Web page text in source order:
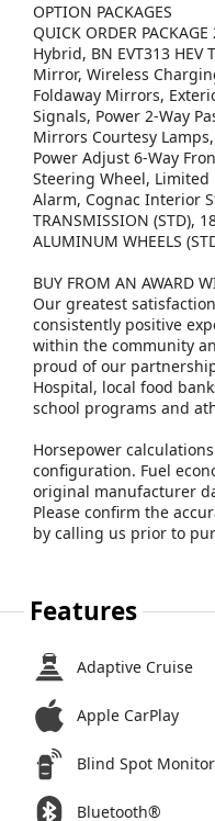
OPTION PACKAGES
QUICK ORDER
Hybrid, BN EVT313
Mirror, Wireless
Foldaway Mirrors,
Signals, Power 2-Way
Mirrors Courtesy
Power Adjust 6-Way
Steering Wheel,
Alarm, Cognac Interior
TRANSMISSION (STD),
ALUMINUM WHEELS
BUY FROM AN AWARD
Our greatest
consistently positive
within the community
proud of our
Hospital, local food
school programs and
Horsepower
configuration. Fuel
original manufacturer
Please confirm the
by calling us prior to
Features
Adaptive Cruise
Apple CarPlay
Blind Spot Monitor
Bluetooth®